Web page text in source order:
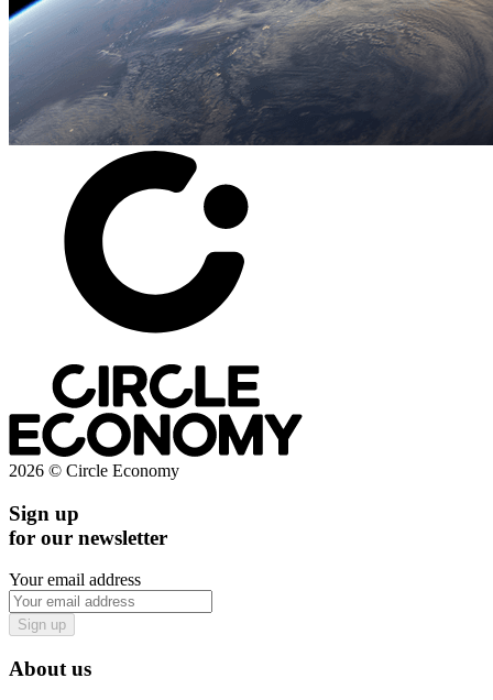
2026 © Circle Economy
Sign up
for our newsletter
Your email address
Sign up
About us